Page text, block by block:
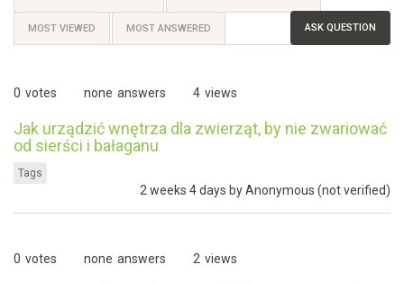
MOST VIEWED MOST ANSWERED ASK QUESTION
0 votes none answers 4 views
Jak urządzić wnętrza dla zwierząt, by nie zwariować
od sierści i bałaganu
Tags
2 weeks 4 days byAnonymous (not verified)
0 votes none answers 2 views